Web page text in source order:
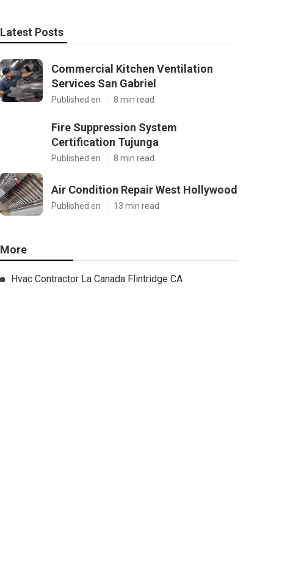
Latest Posts
Commercial Kitchen Ventilation
Services San Gabriel
Published en 8 min read
Fire Suppression System
Certification Tujunga
Published en 8 min read
Air Condition Repair West Hollywood
Published en 13 min read
More
Hvac Contractor La Canada Flintridge CA